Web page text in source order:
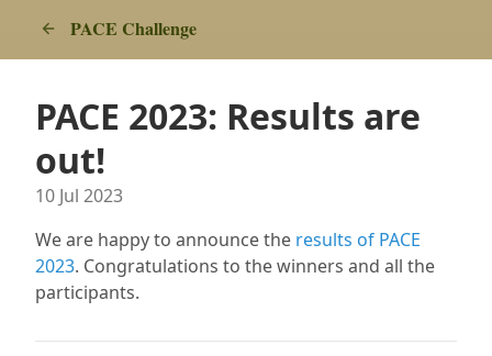
PACE Challenge
PACE 2023: Results are
out!
10 Jul 2023
We are happy to announce the results of PACE
2023. Congratulations to the winners and all the
participants.